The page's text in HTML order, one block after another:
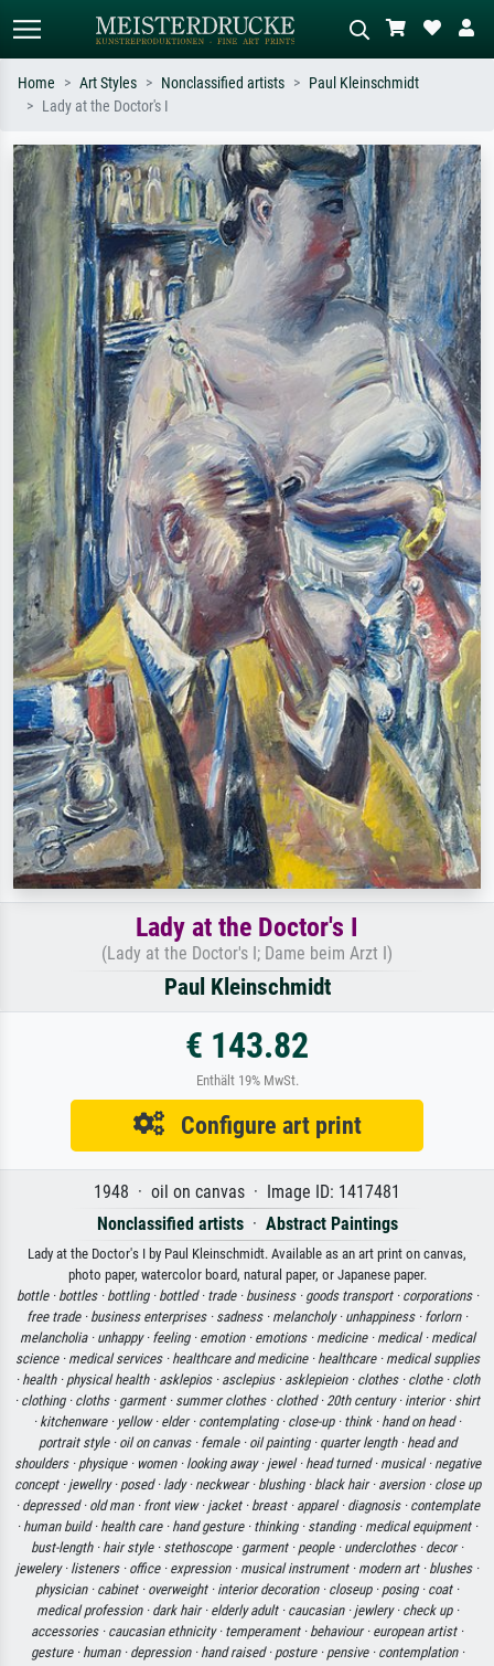
Search by artist, work title or style –
e.g. Monet, Starry Night,
Impressionism, Hokusai wave, nude.
Describe the scene – e.g. green
meadow, abstract with lots of red, dark
oil painting, standing nude next to a
tree.
Home Art Styles Nonclassified artists
Paul Kleinschmidt
Lady at the Doctor's I
Lady at the Doctor's I
(Lady at the Doctor's I; Dame beim Arzt I)
Paul Kleinschmidt
€ 143.82
Enthält 19% MwSt.
Configure art print
1948 · oil on canvas · Image ID: 1417481
Nonclassified artists· Abstract Paintings
Lady at the Doctor's I by Paul Kleinschmidt. Available as an art print on canvas,
photo paper, watercolor board, natural paper, or Japanese paper.
bottle · bottles · bottling · bottled · trade · business · goods transport · corporations ·
free trade · business enterprises · sadness · melancholy · unhappiness · forlorn ·
melancholia · unhappy · feeling · emotion · emotions · medicine · medical · medical
science · medical services · healthcare and medicine · healthcare · medical supplies
· health · physical health · asklepios · asclepius · asklepieion · clothes · clothe · cloth
· clothing · cloths · garment · summer clothes · clothed ·20th century · interior · shirt
· kitchenware · yellow · elder · contemplating · close-up · think · hand on head ·
portrait style · oil on canvas · female · oil painting · quarter length · head and
shoulders · physique · women · looking away · jewel · head turned · musical · negative
concept · jewellry · posed · lady · neckwear · blushing · black hair · aversion · close up
· depressed · old man · front view · jacket · breast · apparel · diagnosis · contemplate
· human build · health care · hand gesture · thinking · standing · medical equipment ·
bust-length · hair style · stethoscope · garment · people · underclothes · decor ·
jewelery · listeners · office · expression · musical instrument · modern art · blushes ·
physician · cabinet · overweight · interior decoration · closeup · posing · coat ·
medical profession · dark hair · elderly adult · caucasian · jewlery · check up ·
accessories · caucasian ethnicity · temperament · behaviour · european artist ·
gesture · human · depression · hand raised · posture · pensive · contemplation ·